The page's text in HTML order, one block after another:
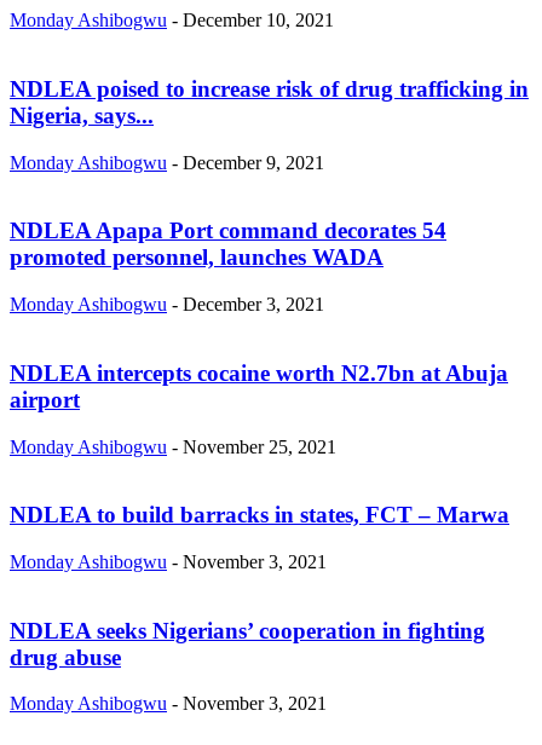
Monday Ashibogwu - December 10, 2021
NDLEA poised to increase risk of drug trafficking in
Nigeria, says...
Monday Ashibogwu - December 9, 2021
NDLEA Apapa Port command decorates 54
promoted personnel, launches WADA
Monday Ashibogwu - December 3, 2021
NDLEA intercepts cocaine worth N2.7bn at Abuja
airport
Monday Ashibogwu - November 25, 2021
NDLEA to build barracks in states, FCT – Marwa
Monday Ashibogwu - November 3, 2021
NDLEA seeks Nigerians’ cooperation in fighting
drug abuse
Monday Ashibogwu - November 3, 2021